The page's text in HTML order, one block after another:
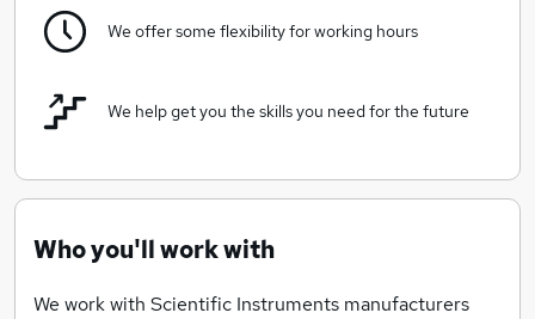
We offer some flexibility for working hours
We help get you the skills you need for the future
Who you'll work with
We work with Scientific Instruments manufacturers